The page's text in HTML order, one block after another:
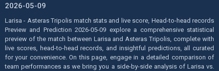
2026-05-09
Larisa - Asteras Tripolis match stats and live score, Head-to-head records
Preview and Prediction 2026-05-09 explore a comprehensive statistical
preview of the match between Larisa and Asteras Tripolis, complete with
live scores, head-to-head records, and insightful predictions, all curated
for your convenience. On this page, engage in a detailed comparison of
team performances as we bring you a side-by-side analysis of Larisa vs.